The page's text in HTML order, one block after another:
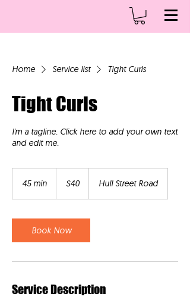
Home Service list Tight Curls
Tight Curls
I'm a tagline. Click here to add your own text
and edit me.
45 min
i
n
dollars$40 Hull Street Road
Book Now
Service Description